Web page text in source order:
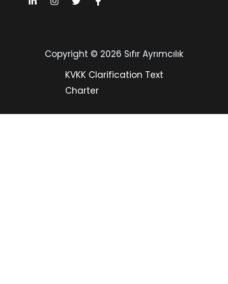
Copyright © 2026 Sıfır Ayrımcılık
KVKK Clarification Text
Charter